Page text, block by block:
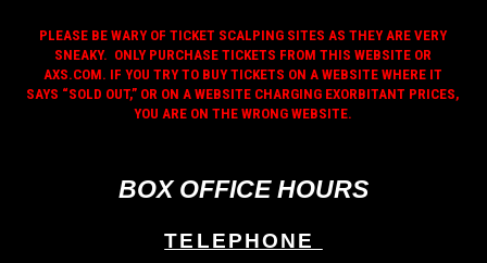
PLEASE BE WARY OF TICKET SCALPING SITES AS THEY ARE VERY
SNEAKY. ONLY PURCHASE TICKETS FROM THIS WEBSITE OR
AXS.COM. IF YOU TRY TO BUY TICKETS ON A WEBSITE WHERE IT
SAYS “SOLD OUT,” OR ON A WEBSITE CHARGING EXORBITANT PRICES,
YOU ARE ON THE WRONG WEBSITE.
BOX OFFICE HOURS
TELEPHONE